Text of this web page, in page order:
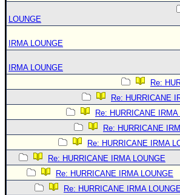
LOUNGE
IRMA LOUNGE
IRMA LOUNGE
Re:
Re: HURRICANE
Re: HURRICANE
Re: HURRICANE
Re: HURRICANE IRMA
Re: HURRICANE IRMA LOUNGE
Re: HURRICANE IRMA LOUNGE
Re: HURRICANE IRMA